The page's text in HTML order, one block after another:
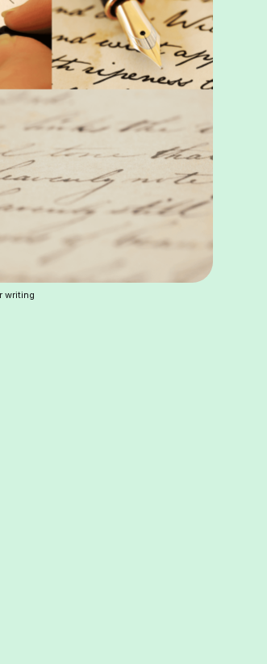
writing